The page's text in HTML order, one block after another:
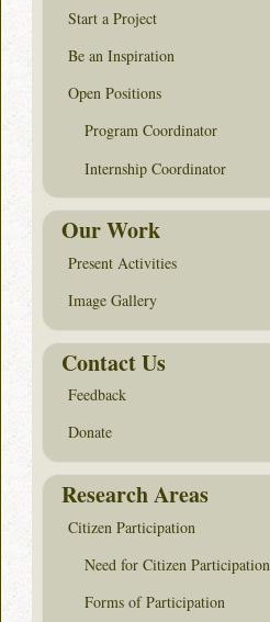
Start a Project
Be an Inspiration
Open Positions
Program Coordinator
Internship Coordinator
Our Work
Present Activities
Image Gallery
Contact Us
Feedback
Donate
Research Areas
Citizen Participation
Need for Citizen Participation
Forms of Participation